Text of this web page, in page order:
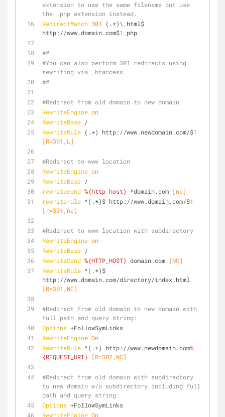
extension to use the same filename but use
the .php extension instead.
RedirectMatch 301
(.*)\.html$
http://www.domain.com$1 .php
##
#You can also perform 301 redirects using
rewriting via .htaccess.
##
#Redirect from old domain to new domain
RewriteEngine on
RewriteBase /
RewriteRule (.*) http://www.newdomain.com/$1
[R=301,L]
#Redirect to www location
RewriteEngine on
RewriteBase /
rewritecond %{http_host} ^domain.com [nc]
rewriterule ^(.*)$ http://www.domain.com/$1
[r=301,nc]
#Redirect to www location with subdirectory
RewriteEngine on
RewriteBase /
RewriteCond %{HTTP_HOST} domain.com [NC]
RewriteRule ^(.*)$
http://www.domain.com/directory/index.html
[R=301,NC]
#Redirect from old domain to new domain with
full path and query string:
Options +FollowSymLinks
RewriteEngine On
RewriteRule ^(.*) http://www.newdomain.com%
{REQUEST_URI} [R=302,NC]
#Redirect from old domain with subdirectory
to new domain w/o subdirectory including full
path and query string:
Options +FollowSymLinks
RewriteEngine On